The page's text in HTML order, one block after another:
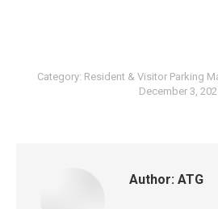
Category: Resident & Visitor Parking
December 3,
Author: ATG